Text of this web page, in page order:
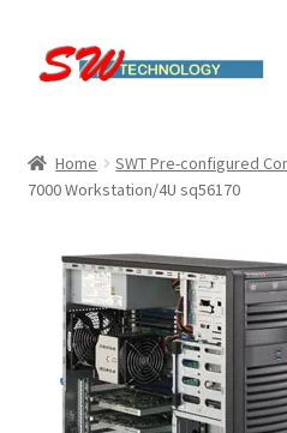
Skip
to
Skip
to
Cart
Checkout
Linux computers
My account
Home SWT Pre-configured
7000 Workstation/4U sq56170